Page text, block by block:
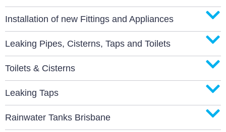
Installation of new Fittings and Appliances
Leaking Pipes, Cisterns, Taps and Toilets
Toilets & Cisterns
Leaking Taps
Rainwater Tanks Brisbane